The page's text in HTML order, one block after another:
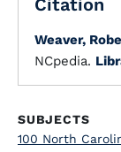
Citation
Weaver,
NCpedia.
SUBJECTS
100 North